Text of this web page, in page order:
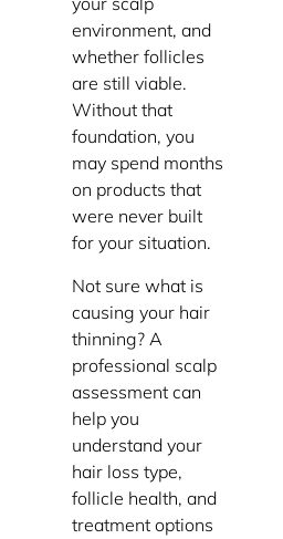
environment, and
whether follicles
are still viable.
Without that
foundation, you
may spend months
on products that
were never built
for your situation.
Not sure what is
causing your hair
thinning? A
professional scalp
assessment can
help you
understand your
hair loss type,
follicle health, and
treatment options